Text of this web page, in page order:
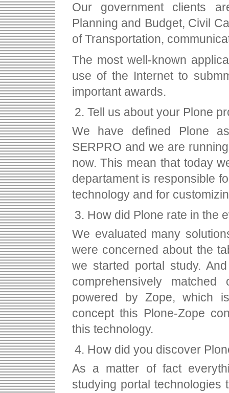
Our government clients
Planning and Budget, Civil
of Transportation,
The most well-known
use of the Internet to
important awards.
Tell us about your Plone
We have defined Plone
SERPRO and we are
now. This mean that today
departament is responsible
technology and for
How did Plone rate in the
We evaluated many
were concerned about the
we started portal study.
comprehensively
powered by Zope, which
concept this Plone-Zope
this technology.
How did you discover
As a matter of fact
studying portal technologies